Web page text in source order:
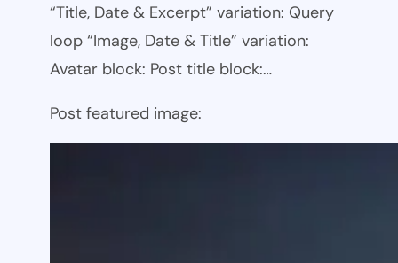
“Title, Date & Excerpt” variation: Query
loop “Image, Date & Title” variation:
Avatar block: Post title block:…
Post featured image: